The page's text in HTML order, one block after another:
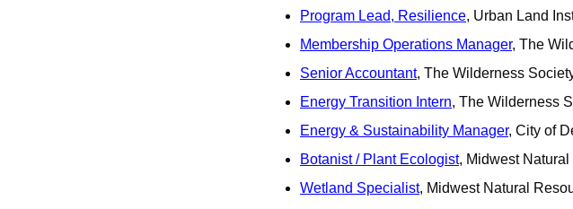
Program Lead, Resilience, Urban Land
Membership Operations Manager, The
Senior Accountant, The Wilderness
Energy Transition Intern, The Wilderness
Energy & Sustainability Manager, City of
Botanist / Plant Ecologist, Midwest
Wetland Specialist, Midwest Natural